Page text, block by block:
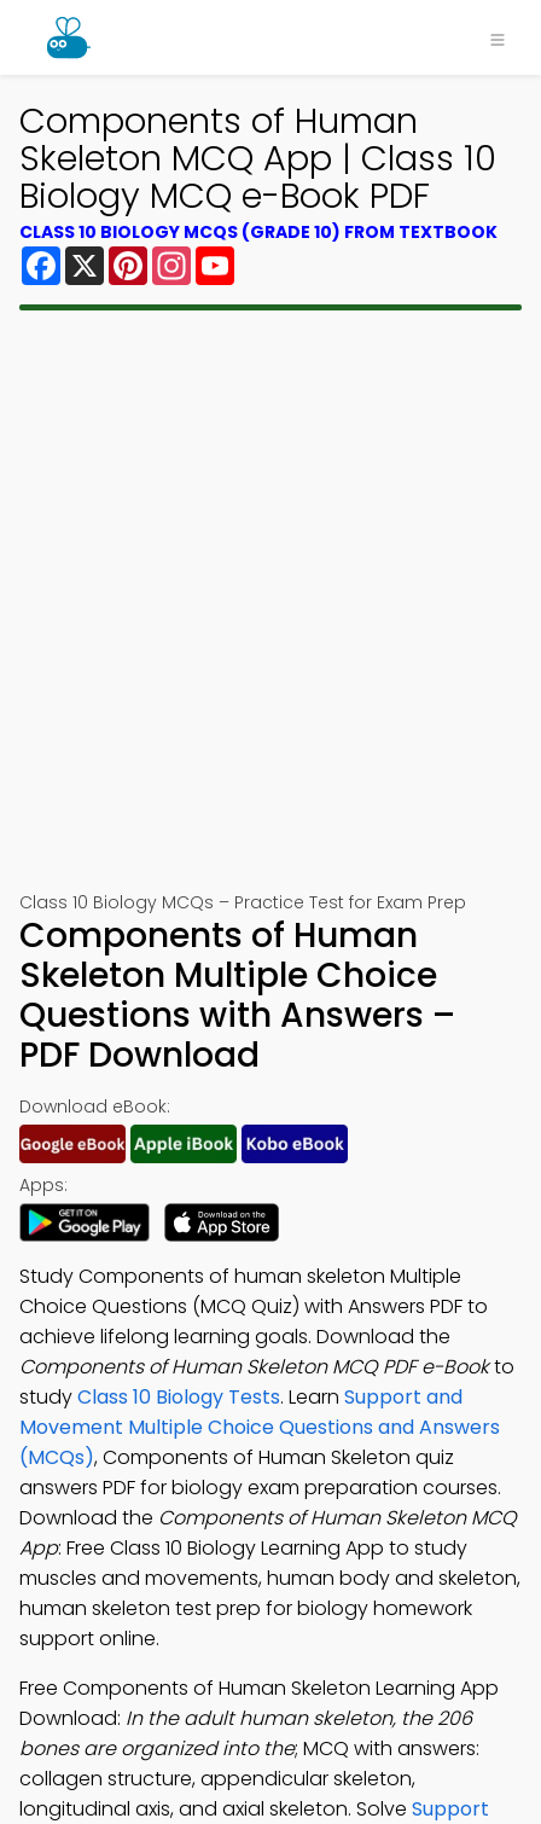
Components of Human
Skeleton MCQ App | Class 10
Biology MCQ e-Book PDF
CLASS 10 BIOLOGY MCQS (GRADE 10) FROM TEXTBOOK
Facebook
X PinterestInstagram
Class 10 Biology MCQs – Practice Test for Exam Prep
Components of Human
Skeleton Multiple Choice
Questions with Answers –
PDF Download
Download eBook:
Apps:
Study Components of human skeleton Multiple
Choice Questions (MCQ Quiz) with Answers PDF to
achieve lifelong learning goals. Download the
Components of Human Skeleton MCQ PDF e-Bookto
studyClass 10 Biology Tests. Learn Support and
Movement Multiple Choice Questions and Answers
(MCQs), Components of Human Skeleton quiz
answers PDF for biology exam preparation courses.
Download the Components of Human Skeleton MCQ
App: Free Class 10 Biology Learning App to study
muscles and movements, human body and skeleton,
human skeleton test prep for biology homework
support online.
Free Components of Human Skeleton Learning App
Download: In the adult human skeleton, the 206
bones are organized into the; MCQ with answers:
collagen structure, appendicular skeleton,
longitudinal axis, and axial skeleton. Solve Support